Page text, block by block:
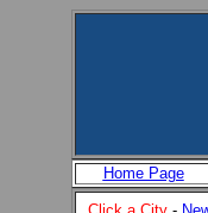
Home Page